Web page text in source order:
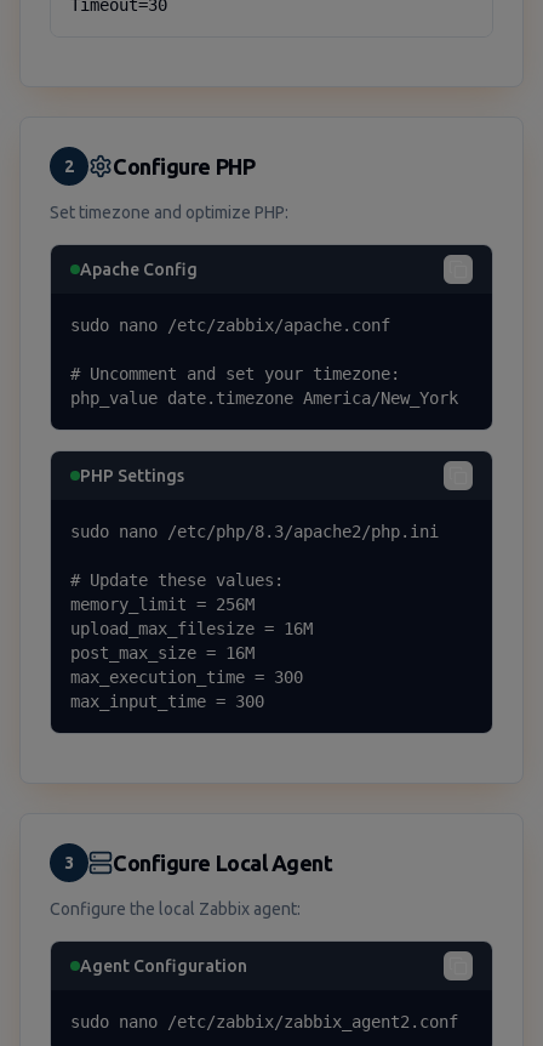
Timeout=30
2 Configure PHP
Set timezone and optimize PHP:
Apache Config
sudo nano /etc/zabbix/apache.conf
# Uncomment and set your timezone:
php_value date.timezone America/New_York
PHP Settings
sudo nano /etc/php/8.3/apache2/php.ini
# Update these values:
memory_limit = 256M
upload_max_filesize = 16M
post_max_size = 16M
max_execution_time = 300
max_input_time = 300
3 Configure Local Agent
Configure the local Zabbix agent:
Agent Configuration
sudo nano /etc/zabbix/zabbix_agent2.conf